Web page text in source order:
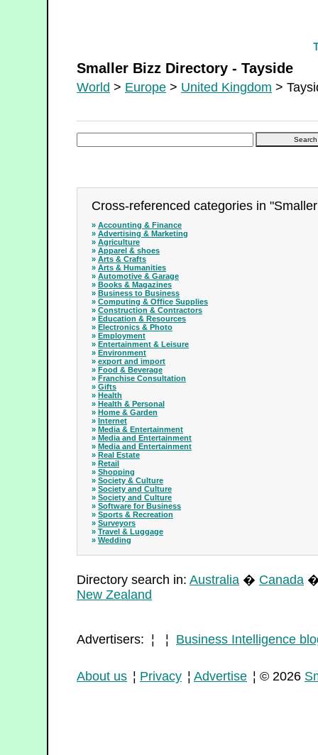
Smaller Bizz Directory - Tayside
World > Europe > United Kingdom >
Cross-referenced categories in
» Accounting & Finance
» Advertising & Marketing
» Agriculture
» Apparel & shoes
» Arts & Crafts
» Arts & Humanities
» Automotive & Garage
» Books & Magazines
» Business to Business
» Computing & Office Supplies
» Construction & Contractors
» Education & Resources
» Electronics & Photo
» Employment
» Entertainment & Leisure
» Environment
» export and import
» Food & Beverage
» Franchise Consultation
» Gifts
» Health
» Health & Personal
» Home & Garden
» Internet
» Media & Entertainment
» Media and Entertainment
» Media and Entertainment
» Real Estate
» Retail
» Shopping
» Society & Culture
» Society and Culture
» Society and Culture
» Software for Business
» Sports & Recreation
» Surveyors
» Travel & Luggage
» Wedding
Directory search in: Australia � Canada
New Zealand
Advertisers: ¦ ¦ Business Intelligence
About us ¦ Privacy ¦ Advertise ¦ © 2026